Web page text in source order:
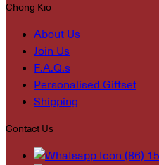
Chong Kio
About Us
Join Us
F.A.Q.s
Personalised Giftset
Shipping
Contact Us
(86)